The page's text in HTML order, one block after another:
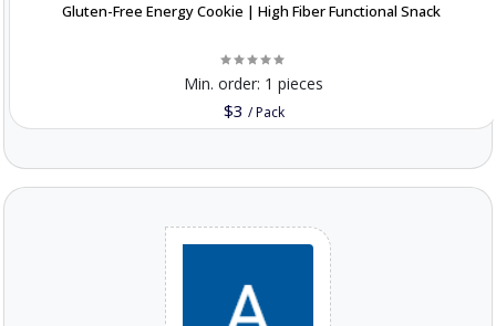
Gluten-Free Energy Cookie | High Fiber Functional Snack
$3 /Pack
Min. order: 1 pieces